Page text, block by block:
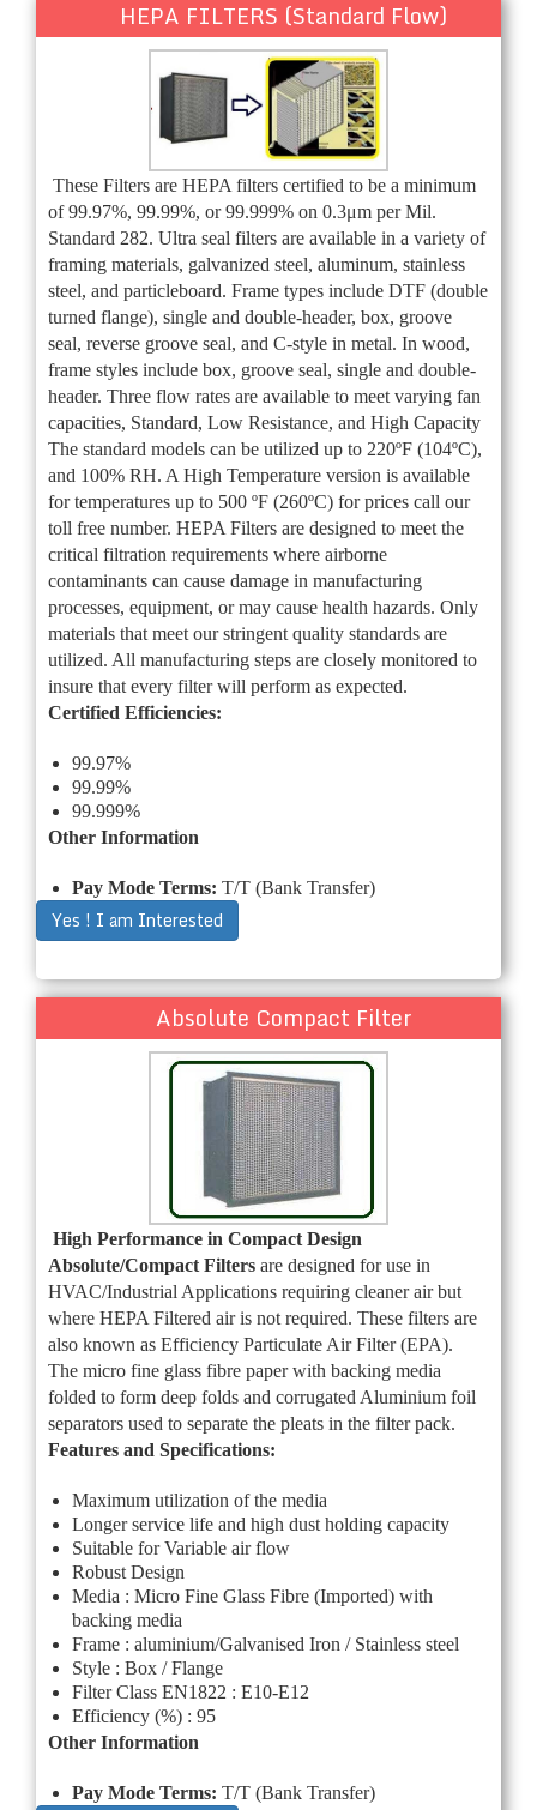
HEPA FILTERS (Standard Flow)
These Filters are HEPA filters certified to be a minimum
of 99.97%, 99.99%, or 99.999% on 0.3μm per Mil.
Standard 282. Ultra seal filters are available in a variety of
framing materials, galvanized steel, aluminum, stainless
steel, and particleboard. Frame types include DTF (double
turned flange), single and double-header, box, groove
seal, reverse groove seal, and C-style in metal. In wood,
frame styles include box, groove seal, single and double-
header. Three flow rates are available to meet varying fan
capacities, Standard, Low Resistance, and High Capacity
The standard models can be utilized up to 220ºF (104ºC),
and 100% RH. A High Temperature version is available
for temperatures up to 500 ºF (260ºC) for prices call our
toll free number. HEPA Filters are designed to meet the
critical filtration requirements where airborne
contaminants can cause damage in manufacturing
processes, equipment, or may cause health hazards. Only
materials that meet our stringent quality standards are
utilized. All manufacturing steps are closely monitored to
insure that every filter will perform as expected.
Certified Efficiencies:
99.97%
99.99%
99.999%
Other Information
Pay Mode Terms: T/T (Bank Transfer)
Yes ! I am Interested
Absolute Compact Filter
High Performance in Compact Design
Absolute/Compact Filters are designed for use in
HVAC/Industrial Applications requiring cleaner air but
where HEPA Filtered air is not required. These filters are
also known as Efficiency Particulate Air Filter (EPA).
The micro fine glass fibre paper with backing media
folded to form deep folds and corrugated Aluminium foil
separators used to separate the pleats in the filter pack.
Features and Specifications:
Maximum utilization of the media
Longer service life and high dust holding capacity
Suitable for Variable air flow
Robust Design
Media : Micro Fine Glass Fibre (Imported) with
backing media
Frame : aluminium/Galvanised Iron / Stainless steel
Style : Box / Flange
Filter Class EN1822 : E10-E12
Efficiency (%) : 95
Other Information
Pay Mode Terms: T/T (Bank Transfer)